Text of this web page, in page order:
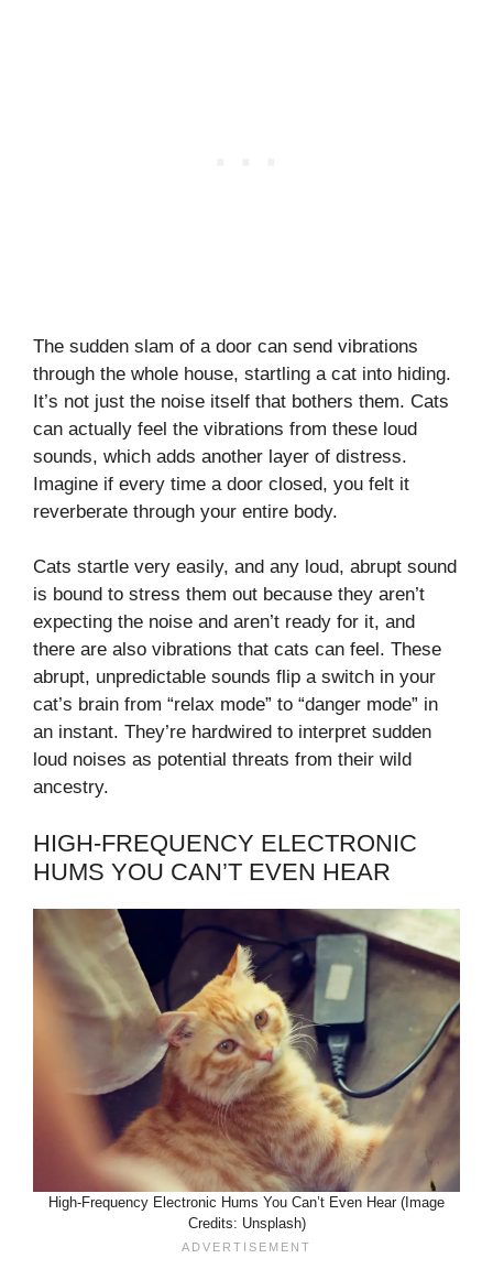
The sudden slam of a door can send vibrations
through the whole house, startling a cat into hiding.
It’s not just the noise itself that bothers them. Cats
can actually feel the vibrations from these loud
sounds, which adds another layer of distress.
Imagine if every time a door closed, you felt it
reverberate through your entire body.
Cats startle very easily, and any loud, abrupt sound
is bound to stress them out because they aren’t
expecting the noise and aren’t ready for it, and
there are also vibrations that cats can feel. These
abrupt, unpredictable sounds flip a switch in your
cat’s brain from “relax mode” to “danger mode” in
an instant. They’re hardwired to interpret sudden
loud noises as potential threats from their wild
ancestry.
HIGH-FREQUENCY ELECTRONIC
HUMS YOU CAN’T EVEN HEAR
High-Frequency Electronic Hums You Can’t Even Hear (Image
Credits: Unsplash)